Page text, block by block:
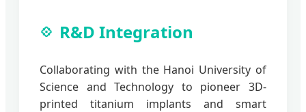
R&D Integration
Collaborating with the Hanoi University of
Science and Technology to pioneer 3D-
printed titanium implants and smart